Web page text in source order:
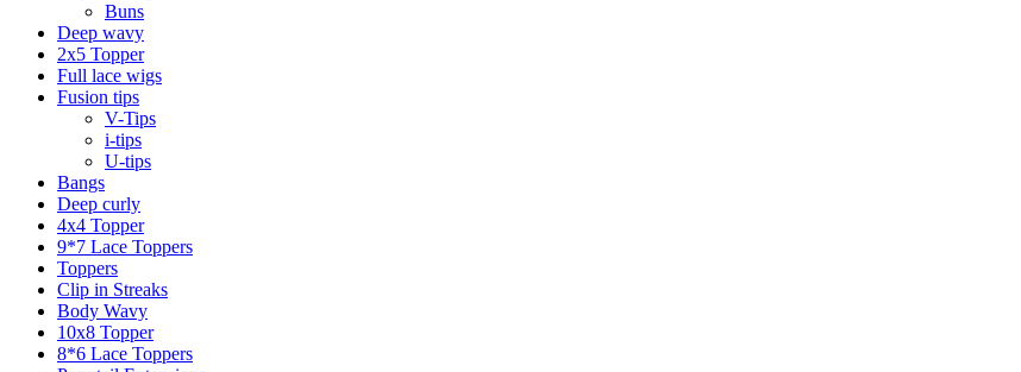
Buns
Deep wavy
2x5 Topper
Full lace wigs
Fusion tips
V-Tips
i-tips
U-tips
Bangs
Deep curly
4x4 Topper
9*7 Lace Toppers
Toppers
Clip in Streaks
Body Wavy
10x8 Topper
8*6 Lace Toppers